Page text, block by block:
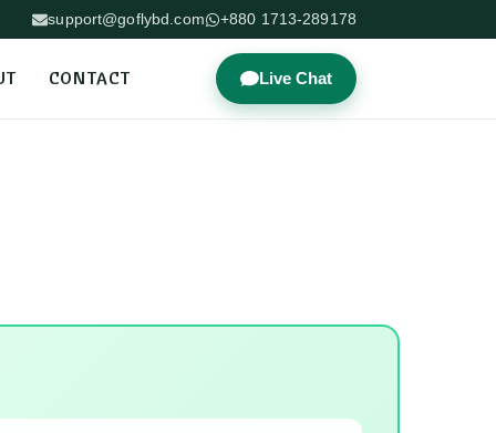
support@goflybd.com +880 1713-289178
CONTACT Live Chat